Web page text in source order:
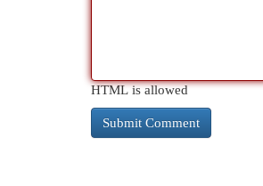
HTML is allowed